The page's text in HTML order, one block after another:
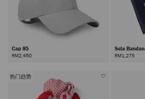
Cap 85
RM2,450
Sula
RM1,275
热门趋势